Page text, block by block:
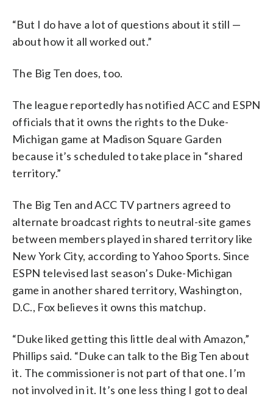
“But I do have a lot of questions about it still —
about how it all worked out.”
The Big Ten does, too.
The league reportedly has notified ACC and ESPN
officials that it owns the rights to the Duke-
Michigan game at Madison Square Garden
because it’s scheduled to take place in “shared
territory.”
The Big Ten and ACC TV partners agreed to
alternate broadcast rights to neutral-site games
between members played in shared territory like
New York City, according to Yahoo Sports. Since
ESPN televised last season’s Duke-Michigan
game in another shared territory, Washington,
D.C., Fox believes it owns this matchup.
“Duke liked getting this little deal with Amazon,”
Phillips said. “Duke can talk to the Big Ten about
it. The commissioner is not part of that one. I’m
not involved in it. It’s one less thing I got to deal